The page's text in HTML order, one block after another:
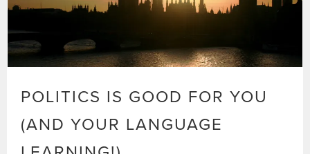
POLITICS IS GOOD FOR YOU
(AND YOUR LANGUAGE